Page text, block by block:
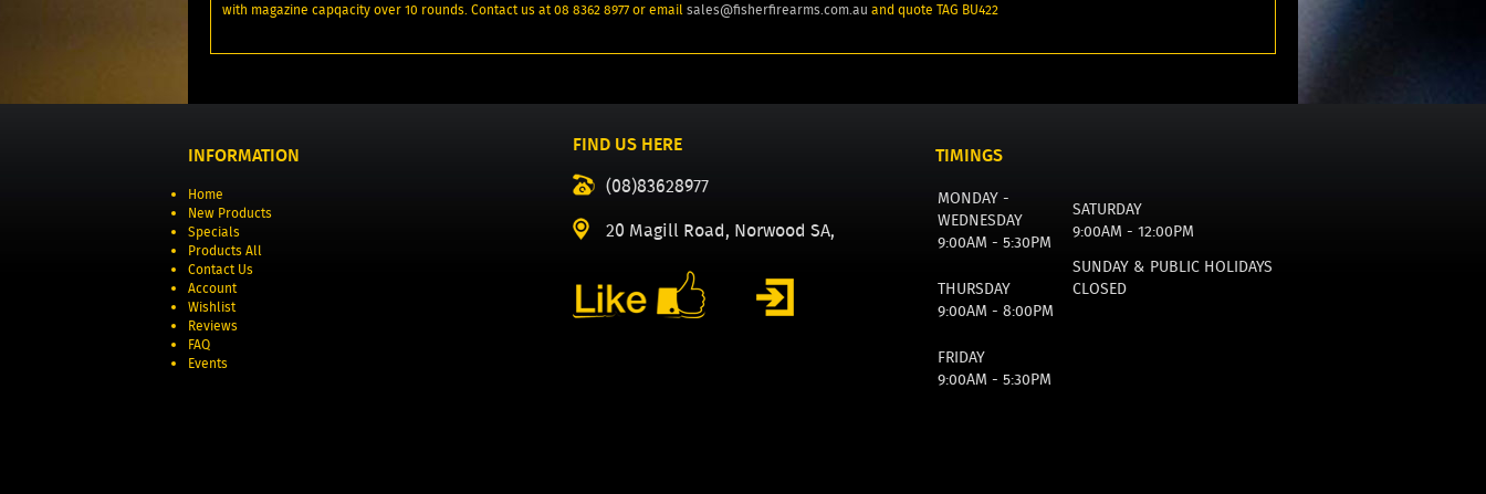
with magazine capqacity over 10 rounds. Contact us at 08 8362 8977 or emailsales@fisherfirearms.com.au and quote TAG BU422
INFORMATION
Home
New Products
Specials
Products All
Contact Us
Account
Wishlist
Reviews
FAQ
Events
FIND US HERE
(08)83628977
20 Magill Road, Norwood SA,
TIMINGS
MONDAY -
WEDNESDAY
9:00AM - 5:30PM
SATURDAY
9:00AM - 12:00PM
THURSDAY
9:00AM - 8:00PM
SUNDAY & PUBLIC HOLIDAYS
CLOSED
FRIDAY
9:00AM - 5:30PM